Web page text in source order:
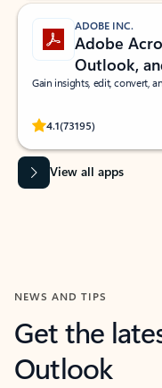
ADOBE INC.
Adobe
Outlook,
Gain insights, edit, convert,
4.1(73195)
Rated (#=ratingAverage#)
View all apps
NEWS AND TIPS
Get the
Outlook